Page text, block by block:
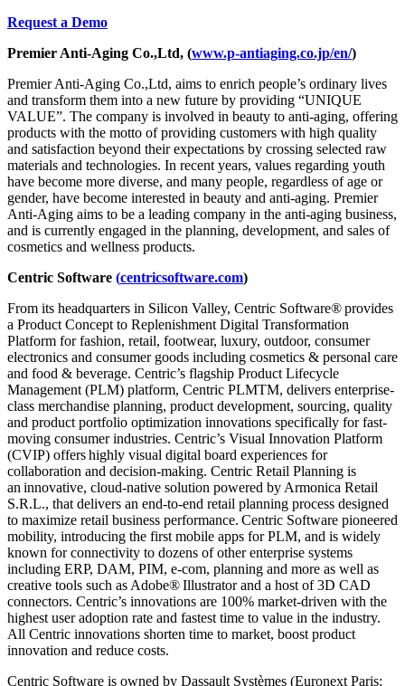
Request a Demo
Premier Anti-Aging Co.,Ltd, (www.p-antiaging.co.jp/en/)
Premier Anti-Aging Co.,Ltd, aims to enrich people’s ordinary lives
and transform them into a new future by providing “UNIQUE
VALUE”. The company is involved in beauty to anti-aging, offering
products with the motto of providing customers with high quality
and satisfaction beyond their expectations by crossing selected raw
materials and technologies. In recent years, values regarding youth
have become more diverse, and many people, regardless of age or
gender, have become interested in beauty and anti-aging. Premier
Anti-Aging aims to be a leading company in the anti-aging business,
and is currently engaged in the planning, development, and sales of
cosmetics and wellness products.
Centric Software (centricsoftware.com)
From its headquarters in Silicon Valley, Centric Software®provides
a Product Concept to Replenishment Digital Transformation
Platform for fashion, retail, footwear, luxury, outdoor, consumer
electronics and consumer goods including cosmetics & personal care
and food & beverage. Centric’s flagship Product Lifecycle
Management (PLM) platform, Centric PLMTM, delivers enterprise-
class merchandise planning, product development, sourcing, quality
and product portfolio optimization innovations specifically for fast-
moving consumer industries. Centric’s Visual Innovation Platform
(CVIP) offers highly visual digital board experiences for
collaboration and decision-making. Centric Retail Planning is
an innovative, cloud-native solution powered by Armonica Retail
S.R.L., that delivers an end-to-end retail planning process designed
to maximize retail business performance. Centric Software pioneered
mobility, introducing the first mobile apps for PLM, and is widely
known for connectivity to dozens of other enterprise systems
including ERP, DAM, PIM, e-com, planning and more as well as
creative tools such as Adobe®Illustrator and a host of 3D CAD
connectors. Centric’s innovations are 100% market-driven with the
highest user adoption rate and fastest time to value in the industry.
All Centric innovations shorten time to market, boost product
innovation and reduce costs.
Centric Software is owned by Dassault Systèmes (Euronext Paris: